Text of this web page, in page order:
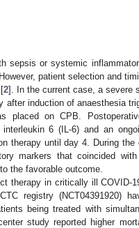
sepsis or systemic
patient selection and
2]. In the current case, a severe
induction of anaesthesia
placed on CPB.
6 (IL-6) and an
therapy until day 4. During the
markers that coincided
the favorable outcome.
therapy in critically ill COVID-
registry (NCT04391920)
being treated with
study reported higher